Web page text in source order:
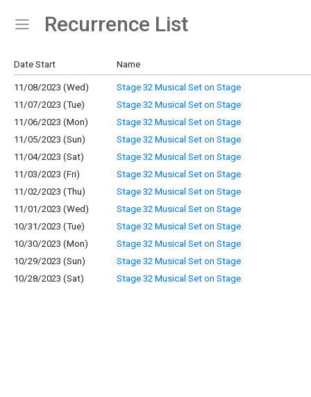
Show Menu
Click this to show the menu.
Recurrence List
Date Start Name
11/08/2023 (Wed)
Stage 32 Musical Set on Stage
11/07/2023 (Tue)
Stage 32 Musical Set on Stage
11/06/2023 (Mon)
Stage 32 Musical Set on Stage
11/05/2023 (Sun)
Stage 32 Musical Set on Stage
11/04/2023 (Sat)
Stage 32 Musical Set on Stage
11/03/2023 (Fri)
Stage 32 Musical Set on Stage
11/02/2023 (Thu)
Stage 32 Musical Set on Stage
11/01/2023 (Wed)
Stage 32 Musical Set on Stage
10/31/2023 (Tue)
Stage 32 Musical Set on Stage
10/30/2023 (Mon)
Stage 32 Musical Set on Stage
10/29/2023 (Sun)
Stage 32 Musical Set on Stage
10/28/2023 (Sat)
Stage 32 Musical Set on Stage